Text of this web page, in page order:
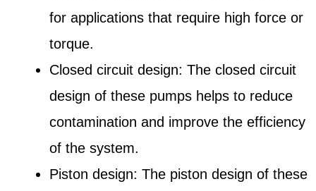
for applications that require high force or
torque.
Closed circuit design: The closed circuit
design of these pumps helps to reduce
contamination and improve the efficiency
of the system.
Piston design: The piston design of these